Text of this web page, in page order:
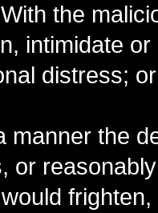
the
intimidate or
distress; or
manner the
or